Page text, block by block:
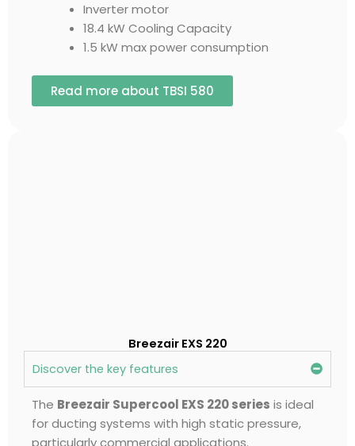
Inverter motor
18.4 kW Cooling Capacity
1.5 kW max power consumption
Read more about TBSI 580
Breezair EXS 220
Discover the key features
The Breezair Supercool EXS 220 series is ideal
for ducting systems with high static pressure,
particularly commercial applications.